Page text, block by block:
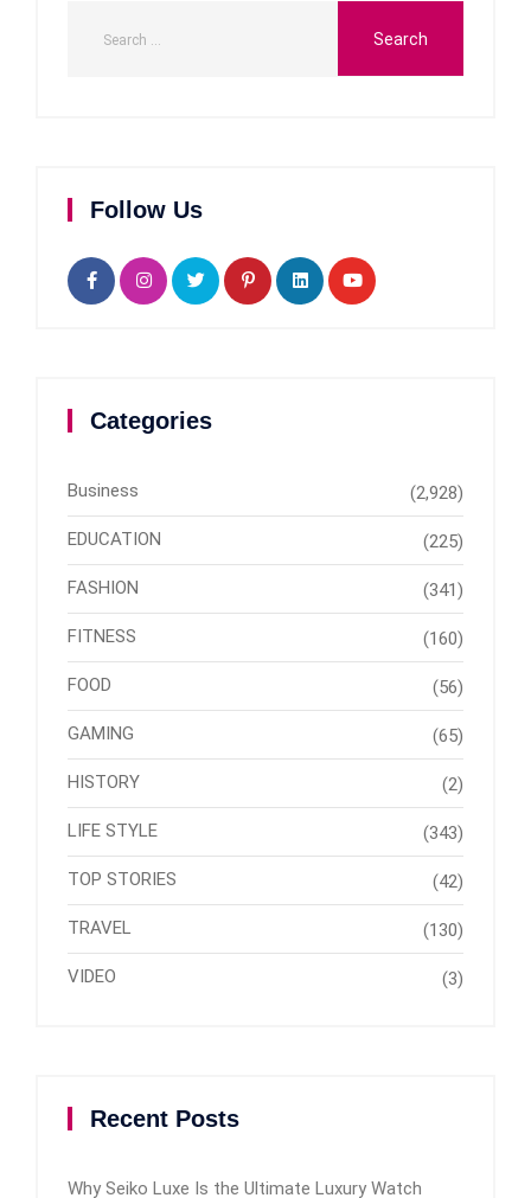
Follow Us
Categories
Business (2,928)
EDUCATION (225)
FASHION (341)
FITNESS (160)
FOOD (56)
GAMING (65)
HISTORY (2)
LIFE STYLE (343)
TOP STORIES (42)
TRAVEL (130)
VIDEO (3)
Recent Posts
Why Seiko Luxe Is the Ultimate Luxury Watch